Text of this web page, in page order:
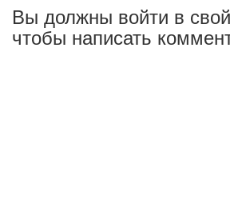
Вы должны войти в
чтобы написать